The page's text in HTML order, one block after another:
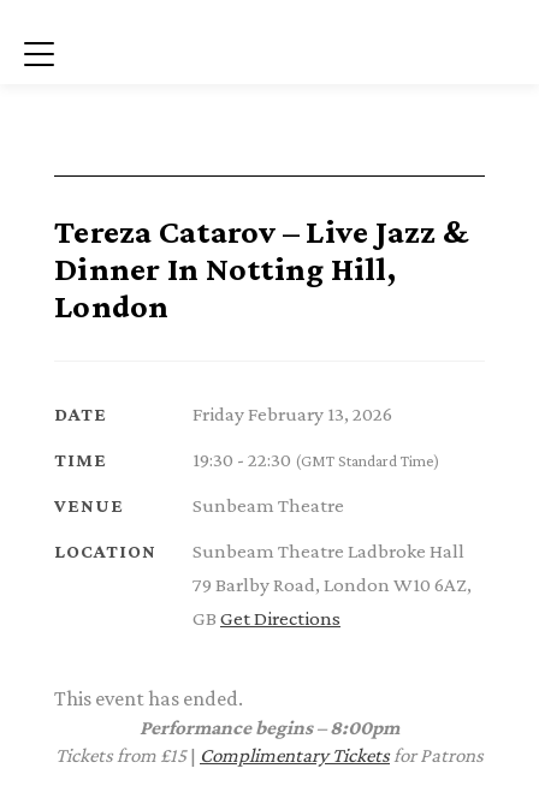
Menu
Tereza Catarov – Live Jazz &
Dinner In Notting Hill,
London
DATE Friday February 13, 2026
TIME 19:30 - 22:30 (GMT Standard Time)
VENUE Sunbeam Theatre
LOCATION
Sunbeam Theatre Ladbroke Hall
79 Barlby Road, London W10 6AZ,
GB Get Directions
This event has ended.
Performance begins – 8:00pm
Tickets from £15| Complimentary Ticketsfor Patrons